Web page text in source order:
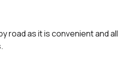
road as it is convenient